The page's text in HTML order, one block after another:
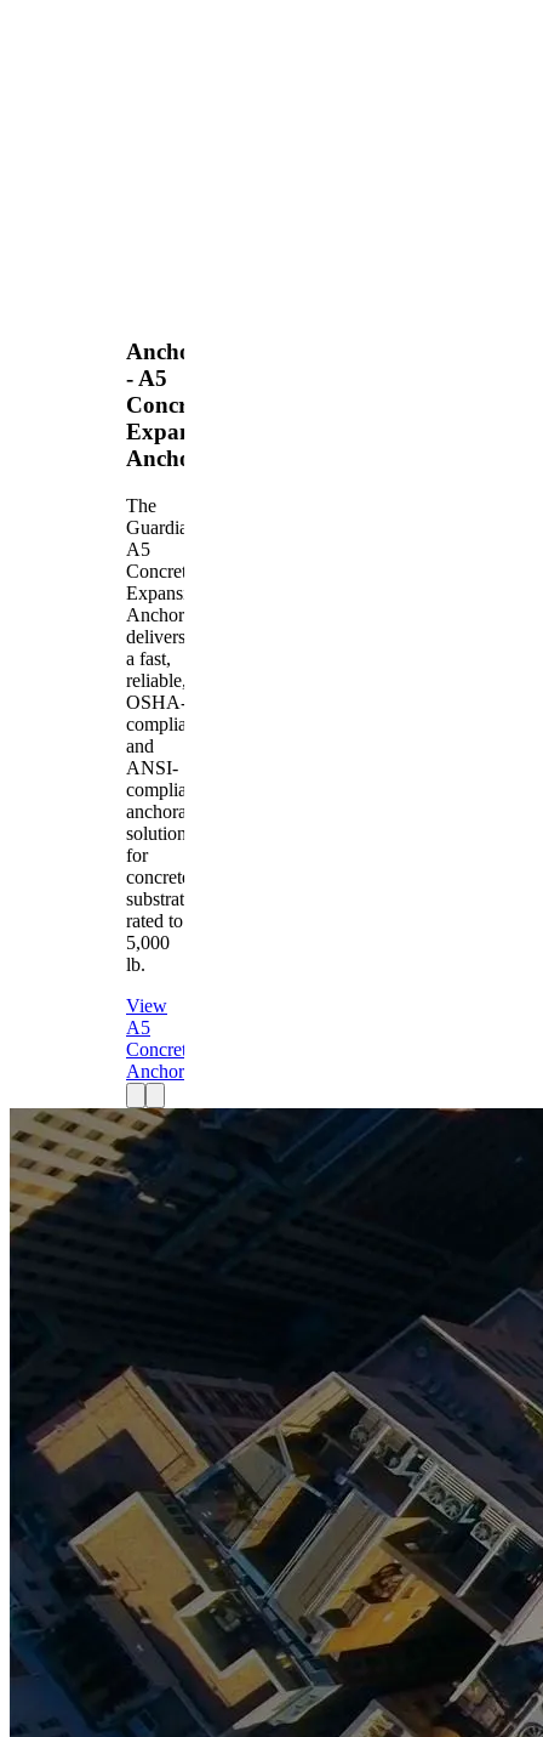
Anchors
- A5
Concrete
Expansion
Anchor
The
Guardian
A5
Concrete
Expansion
Anchor
delivers
a fast,
reliable,
OSHA-
compliant
and
ANSI-
compliant
anchorage
solution
for
concrete
substrates
rated to
5,000
lb.
View
A5
Concrete
Anchor